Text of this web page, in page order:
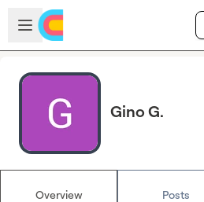
Skip to main content
Open sidebar
Gino G.
Overview Posts